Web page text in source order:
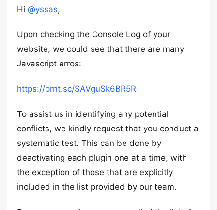
Hi @yssas,
Upon checking the Console Log of your
website, we could see that there are many
Javascript erros:
https://prnt.sc/SAVguSk6BR5R
To assist us in identifying any potential
conflicts, we kindly request that you conduct a
systematic test. This can be done by
deactivating each plugin one at a time, with
the exception of those that are explicitly
included in the list provided by our team.